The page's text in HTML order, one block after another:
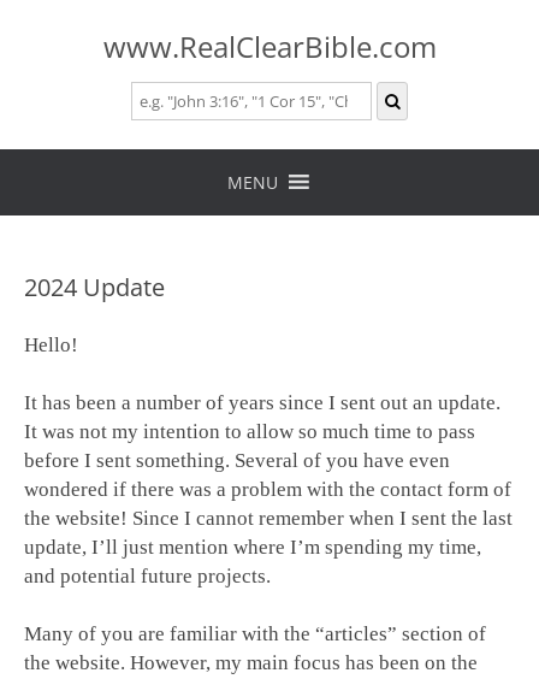
www.RealClearBible.com
Skip
MENU
2024 Update
Hello!
It has been a number of years since I sent out an update.
It was not my intention to allow so much time to pass
before I sent something. Several of you have even
wondered if there was a problem with the contact form of
the website! Since I cannot remember when I sent the last
update, I’ll just mention where I’m spending my time,
and potential future projects.
Many of you are familiar with the “articles” section of
the website. However, my main focus has been on the